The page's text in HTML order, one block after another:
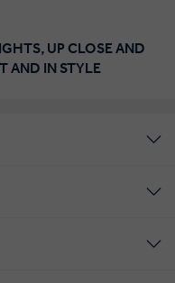
UP CLOSE AND
AND IN STYLE